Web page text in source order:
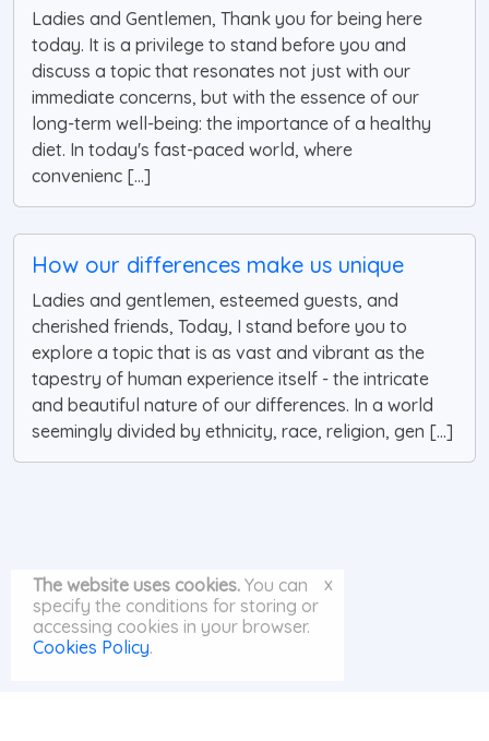
Ladies and Gentlemen, Thank you for being here
today. It is a privilege to stand before you and
discuss a topic that resonates not just with our
immediate concerns, but with the essence of our
long-term well-being: the importance of a healthy
diet. In today's fast-paced world, where
convenienc [...]
How our differences make us unique
Ladies and gentlemen, esteemed guests, and
cherished friends, Today, I stand before you to
explore a topic that is as vast and vibrant as the
tapestry of human experience itself - the intricate
and beautiful nature of our differences. In a world
seemingly divided by ethnicity, race, religion, gen [...]
The website uses cookies. You can
specify the conditions for storing or
accessing cookies in your browser.
Cookies Policy.
x